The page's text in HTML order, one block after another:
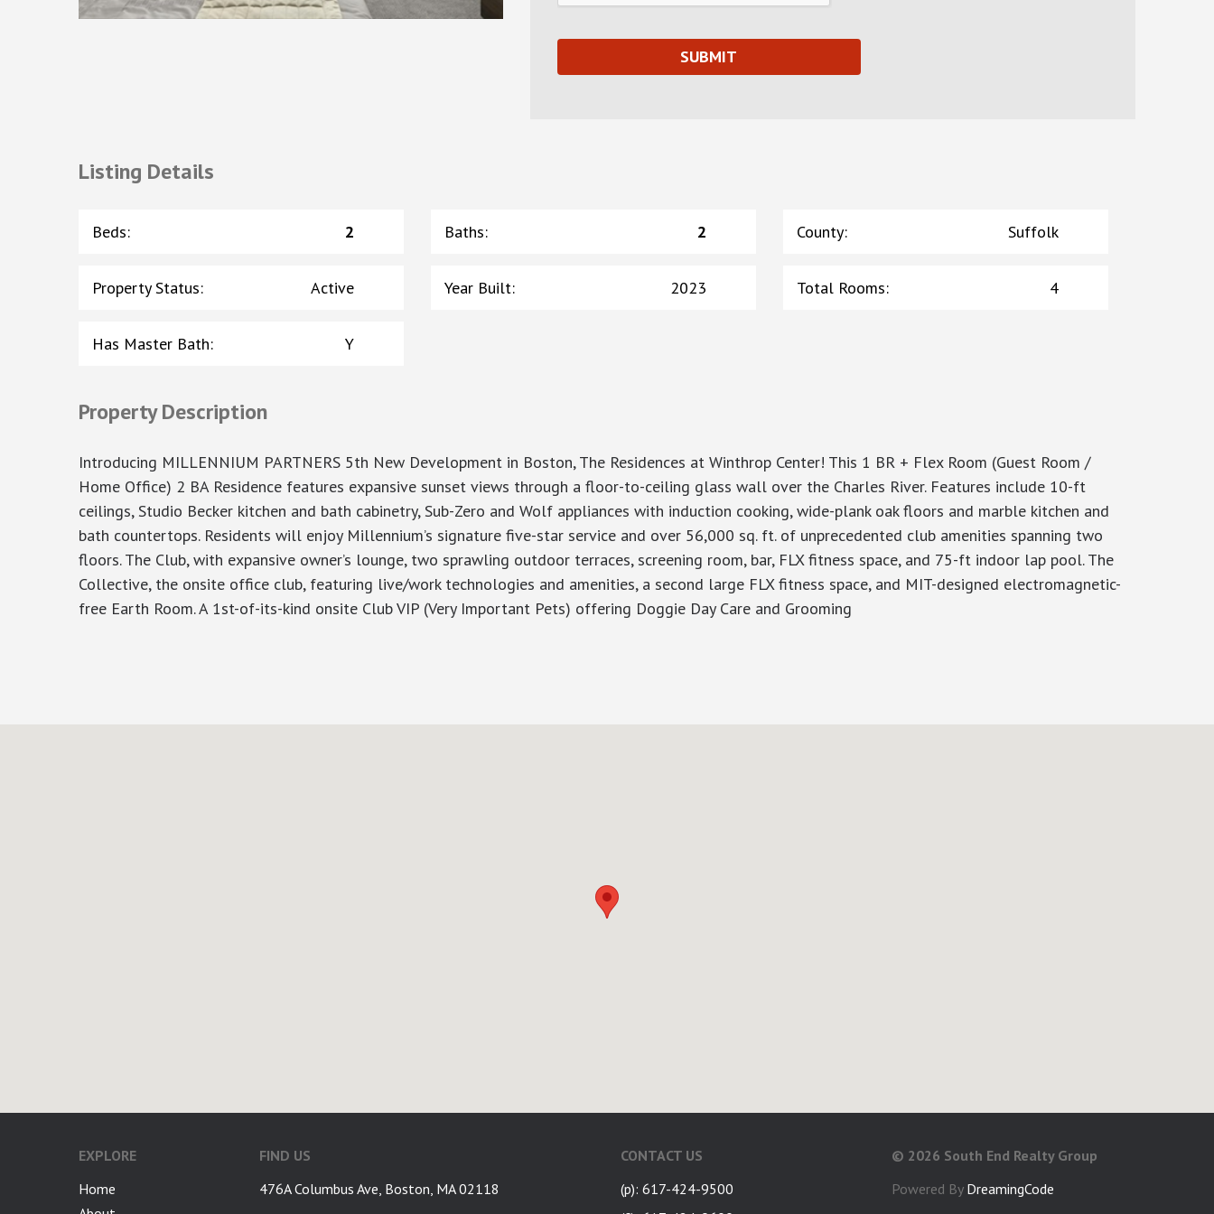
Listing Details
Beds: 2 Baths: 2 County: Suffolk
Property Status: Active Year Built: 2023 Total Rooms: 4
Has Master Bath: Y
Property Description
Introducing MILLENNIUM PARTNERS 5th New Development in Boston, The Residences at Winthrop Center! This 1 BR + Flex Room (Guest Room /
Home Office) 2 BA Residence features expansive sunset views through a floor-to-ceiling glass wall over the Charles River. Features include 10-ft
ceilings, Studio Becker kitchen and bath cabinetry, Sub-Zero and Wolf appliances with induction cooking, wide-plank oak floors and marble kitchen and
bath countertops. Residents will enjoy Millennium’s signature five-star service and over 56,000 sq. ft. of unprecedented club amenities spanning two
floors. The Club, with expansive owner’s lounge, two sprawling outdoor terraces, screening room, bar, FLX fitness space, and 75-ft indoor lap pool. The
Collective, the onsite office club, featuring live/work technologies and amenities, a second large FLX fitness space, and MIT-designed electromagnetic-
free Earth Room. A 1st-of-its-kind onsite Club VIP (Very Important Pets) offering Doggie Day Care and Grooming
EXPLORE
Home
FIND US
476A Columbus Ave, Boston, MA 02118
CONTACT US
(p): 617-424-9500
© 2026 South End Realty Group
Powered By DreamingCode